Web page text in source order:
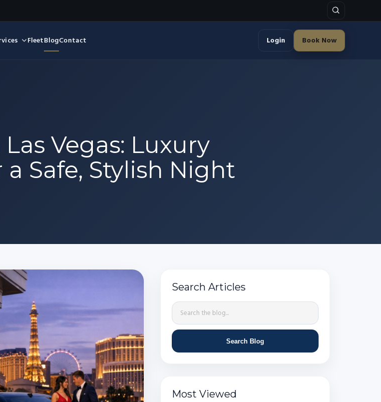
FleetBlogContact Login Book Now
Vegas: Luxury
Safe, Stylish Night
Search Articles
Search Blog
Most Viewed